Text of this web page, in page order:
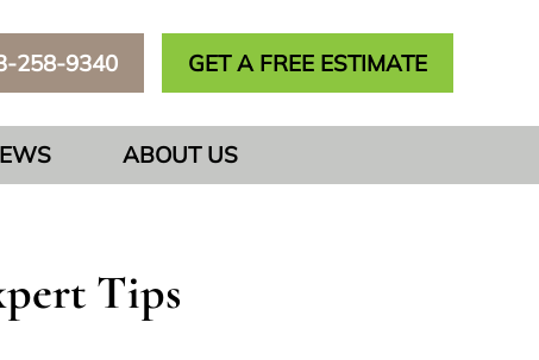
258-9340 GET A FREE ESTIMATE
ABOUT US
Tips